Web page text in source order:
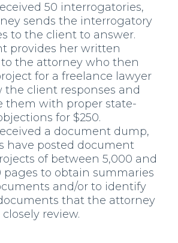
50 interrogatories,
sends the interrogatory
to the client to answer.
provides her written
to the attorney who then
for a freelance lawyer
the client responses and
them with proper state-
for $250.
a document dump,
have posted document
of between 5,000 and
pages to obtain summaries
and/or to identify
that the attorney
review.